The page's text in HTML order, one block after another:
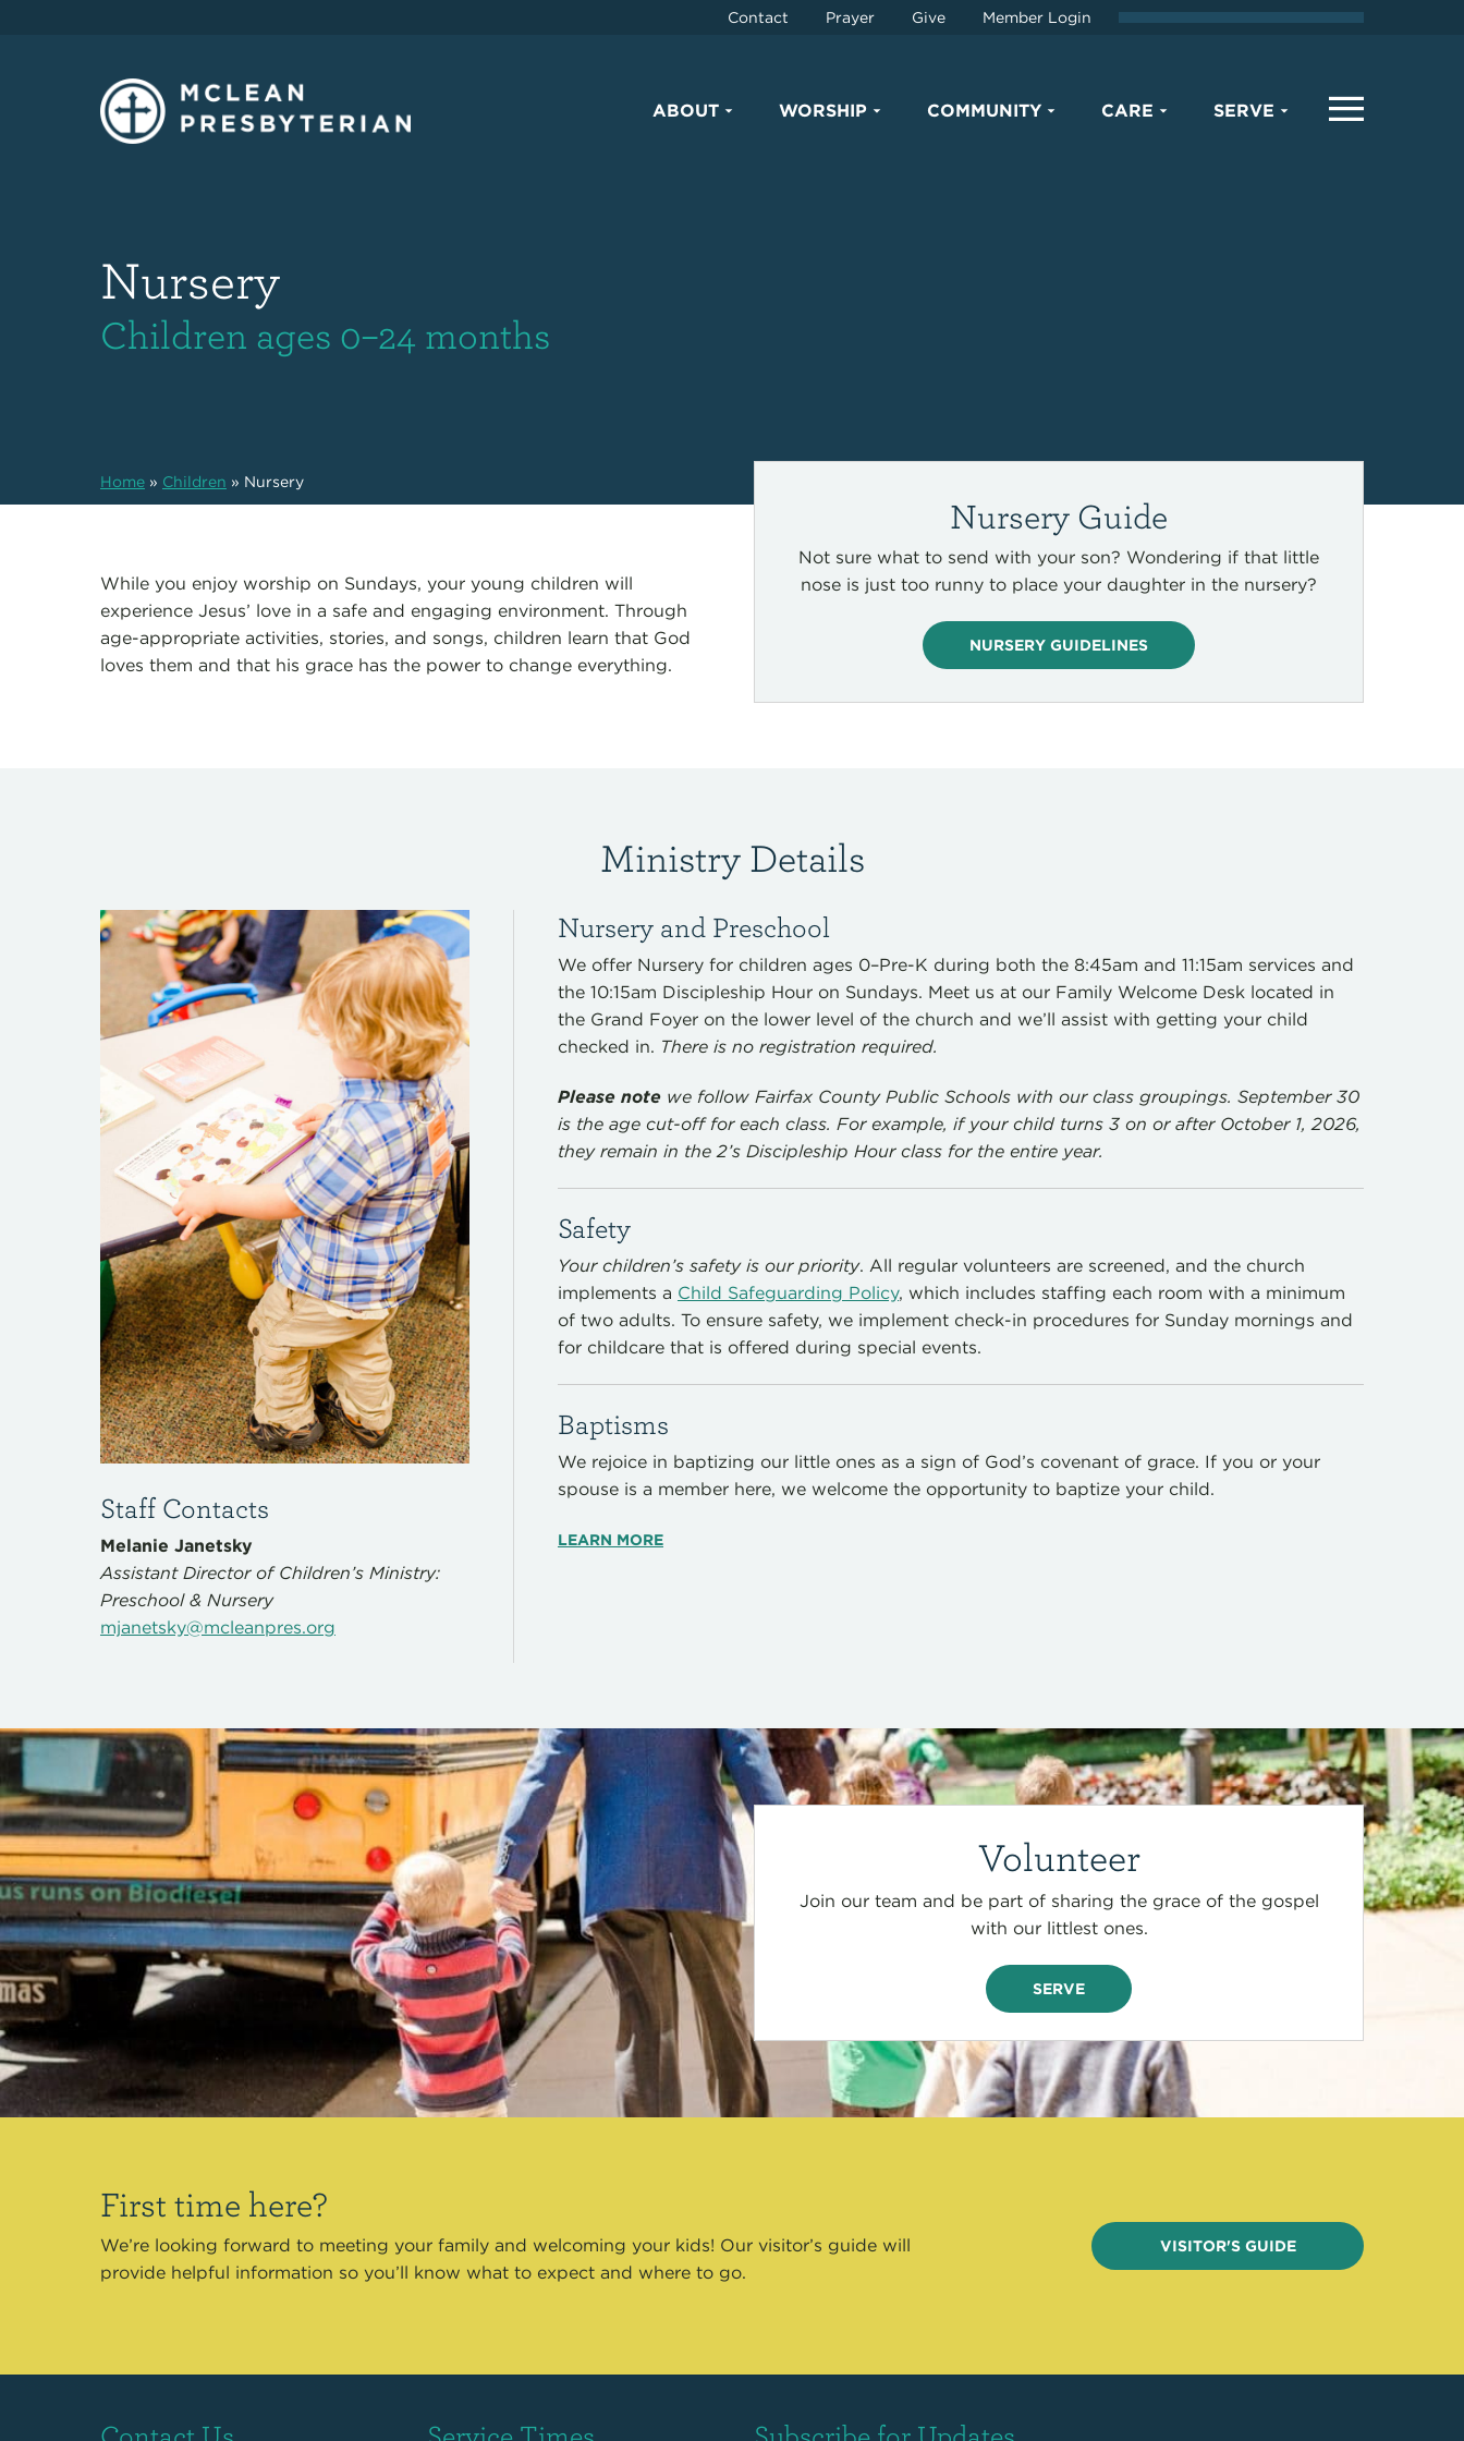
Contact Prayer Give Member Login
ABOUT WORSHIP COMMUNITY CARE SERVE
Nursery
Children ages 0–24 months
Home» Children » Nursery
While you enjoy worship on Sundays, your young children will
experience Jesus’ love in a safe and engaging environment. Through
age-appropriate activities, stories, and songs, children learn that God
loves them and that his grace has the power to change everything.
Nursery Guide
Not sure what to send with your son? Wondering if that little
nose is just too runny to place your daughter in the nursery?
NURSERY GUIDELINES
Ministry Details
Staff Contacts
Melanie Janetsky
Assistant Director of Children’s Ministry:
Preschool & Nursery
mjanetsky@mcleanpres.org
Nursery and Preschool
We offer Nursery for children ages 0–Pre-K during both the 8:45am and 11:15am services and
the 10:15am Discipleship Hour on Sundays. Meet us at our Family Welcome Desk located in
the Grand Foyer on the lower level of the church and we’ll assist with getting your child
checked in. There is no registration required.
Please notewe follow Fairfax County Public Schools with our class groupings. September 30
is the age cut-off for each class. For example, if your child turns 3 on or after October 1, 2026,
they remain in the 2’s Discipleship Hour class for the entire year.
Safety
Your children’s safety is our priority. All regular volunteers are screened, and the church
implements a Child Safeguarding Policy, which includes staffing each room with a minimum
of two adults. To ensure safety, we implement check-in procedures for Sunday mornings and
for childcare that is offered during special events.
Baptisms
We rejoice in baptizing our little ones as a sign of God’s covenant of grace. If you or your
spouse is a member here, we welcome the opportunity to baptize your child.
LEARN MORE
Volunteer
Join our team and be part of sharing the grace of the gospel
with our littlest ones.
SERVE
First time here?
We’re looking forward to meeting your family and welcoming your kids! Our visitor’s guide will
provide helpful information so you’ll know what to expect and where to go.
VISITOR'S GUIDE